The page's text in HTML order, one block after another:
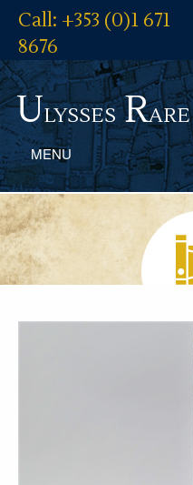
Call: +353 (0)1 671
8676
UlyssesRare
MENU